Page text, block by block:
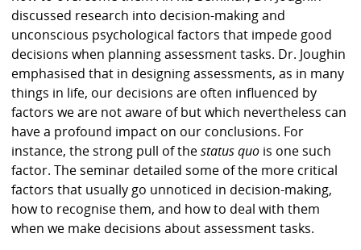
discussed research into decision-making and
unconscious psychological factors that impede good
decisions when planning assessment tasks. Dr. Joughin
emphasised that in designing assessments, as in many
things in life, our decisions are often influenced by
factors we are not aware of but which nevertheless can
have a profound impact on our conclusions. For
instance, the strong pull of thestatus quo is one such
factor. The seminar detailed some of the more critical
factors that usually go unnoticed in decision-making,
how to recognise them, and how to deal with them
when we make decisions about assessment tasks.